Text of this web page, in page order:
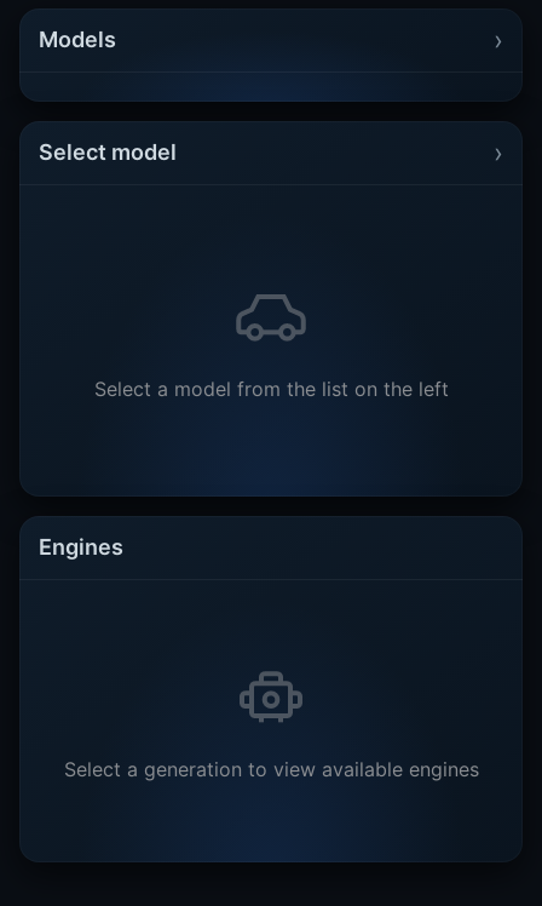
Models ›
Select model ›
Select a model from the list on the left
Engines
Select a generation to view available engines